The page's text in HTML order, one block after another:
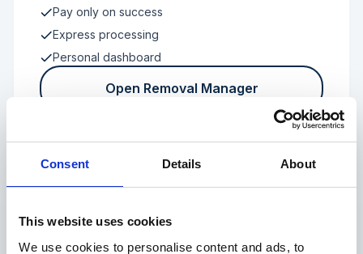
Consent Details About
This website uses cookies
We use cookies to personalise content and ads, to
Pay only on success
Express processing
Personal dashboard
Open Removal Manager
FROM 100 REVIEWS
Enterprise